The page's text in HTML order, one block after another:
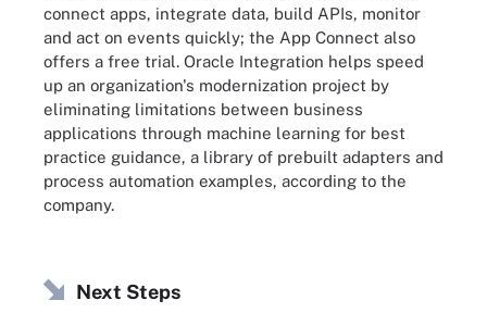
connect apps, integrate data, build APIs, monitor
and act on events quickly; the App Connect also
offers a free trial. Oracle Integration helps speed
up an organization's modernization project by
eliminating limitations between business
applications through machine learning for best
practice guidance, a library of prebuilt adapters and
process automation examples, according to the
company.
Next Steps